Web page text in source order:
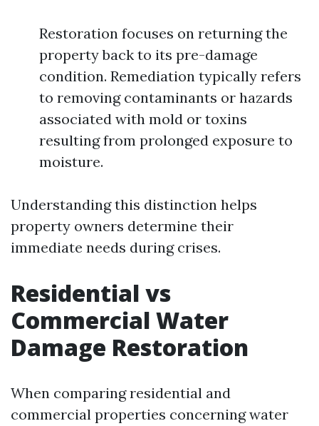
Restoration focuses on returning the
property back to its pre-damage
condition. Remediation typically refers
to removing contaminants or hazards
associated with mold or toxins
resulting from prolonged exposure to
moisture.
Understanding this distinction helps
property owners determine their
immediate needs during crises.
Residential vs
Commercial Water
Damage Restoration
When comparing residential and
commercial properties concerning water